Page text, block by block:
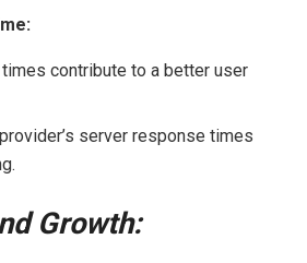
contribute to a better user
server response times
Growth: